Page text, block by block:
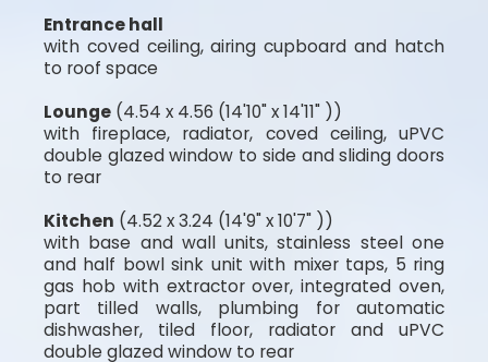
Entrance hall
with coved ceiling, airing cupboard and hatch
to roof space
Lounge (4.54 x 4.56 (14'10" x 14'11" ))
with fireplace, radiator, coved ceiling, uPVC
double glazed window to side and sliding doors
to rear
Kitchen (4.52 x 3.24 (14'9" x 10'7" ))
with base and wall units, stainless steel one
and half bowl sink unit with mixer taps, 5 ring
gas hob with extractor over, integrated oven,
part tilled walls, plumbing for automatic
dishwasher, tiled floor, radiator and uPVC
double glazed window to rear